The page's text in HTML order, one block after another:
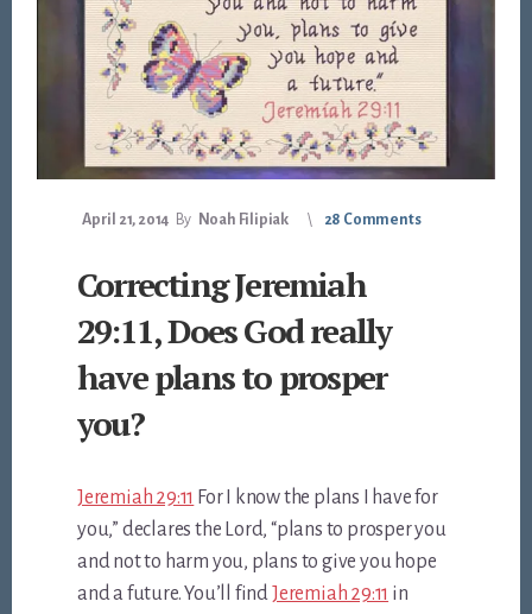
April 21, 2014 By Noah Filipiak 28 Comments
Correcting Jeremiah
29:11, Does God really
have plans to prosper
you?
Jeremiah 29:11 For I know the plans I have for
you,” declares the Lord, “plans to prosper you
and not to harm you, plans to give you hope
and a future. You’ll find Jeremiah 29:11 in